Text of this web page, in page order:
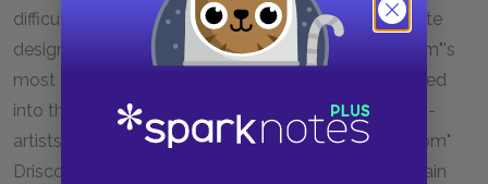
difficult to explain. Yet this is also a section of intricate
design, as the arrival of the twins coincides with "Tom"'s
most desperate moment. The reader has been tricked
into thinking that it will be the twins who are the con-
artists, while it is in reality the town's leading son, "Tom"
Driscoll, who robs the townspeople blind. Again Twain